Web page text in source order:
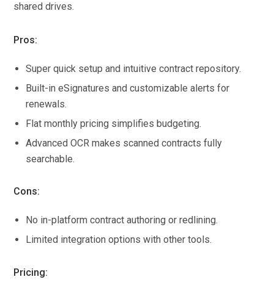
shared drives.
Pros:
Super quick setup and intuitive contract repository.
Built-in eSignatures and customizable alerts for
renewals.
Flat monthly pricing simplifies budgeting.
Advanced OCR makes scanned contracts fully
searchable.
Cons:
No in-platform contract authoring or redlining.
Limited integration options with other tools.
Pricing: